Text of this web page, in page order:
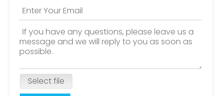
Select file